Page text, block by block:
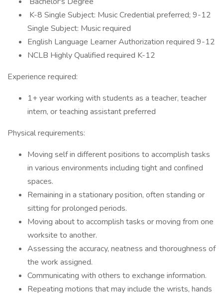
K-8 Single Subject: Music Credential preferred; 9-12
Single Subject: Music required
English Language Learner Authorization required 9-12
NCLB Highly Qualified required K-12
Experience required:
1+ year working with students as a teacher, teacher
intern, or teaching assistant preferred
Physical requirements:
Moving self in different positions to accomplish tasks
in various environments including tight and confined
spaces.
Remaining in a stationary position, often standing or
sitting for prolonged periods.
Moving about to accomplish tasks or moving from one
worksite to another.
Assessing the accuracy, neatness and thoroughness of
the work assigned.
Communicating with others to exchange information.
Repeating motions that may include the wrists, hands